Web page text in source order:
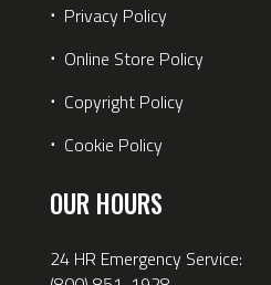
⋅ Privacy Policy
⋅ Online Store Policy
⋅ Copyright Policy
⋅ Cookie Policy
OUR HOURS
24 HR Emergency Service: